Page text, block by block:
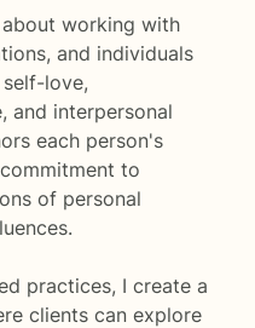
working with
and individuals
love,
and interpersonal
each person's
to
of personal
practices, I create a
clients can explore